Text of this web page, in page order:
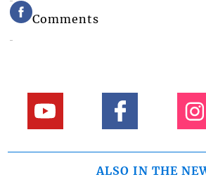
Comments
ALSO IN THE